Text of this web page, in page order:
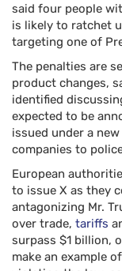
said four people
is likely to ratchet
targeting one of
The penalties are
product changes,
identified
expected to be
issued under a
companies to
European
to issue X as they
antagonizing Mr.
over trade, tariffs
surpass $1 billion,
make an example